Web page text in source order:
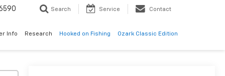
Search Service Contact
Info Research Hooked on Fishing Ozark Classic Edition